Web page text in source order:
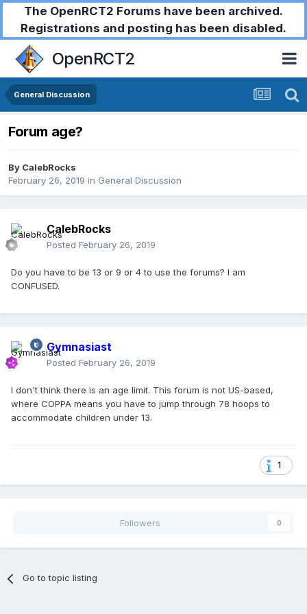
The OpenRCT2 Forums have been archived.
Registrations and posting has been disabled.
OpenRCT2
General Discussion
Forum age?
By CalebRocks
February 26, 2019 in General Discussion
CalebRocks
Posted February 26, 2019
Do you have to be 13 or 9 or 4 to use the forums? I am
CONFUSED.
Gymnasiast
Posted February 26, 2019
I don't think there is an age limit. This forum is not US-based,
where COPPA means you have to jump through 78 hoops to
accommodate children under 13.
1
Followers 0
Go to topic listing